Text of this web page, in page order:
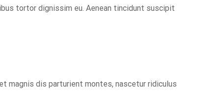
tortor dignissim eu. Aenean tincidunt suscipit
magnis dis parturient montes, nascetur ridiculus